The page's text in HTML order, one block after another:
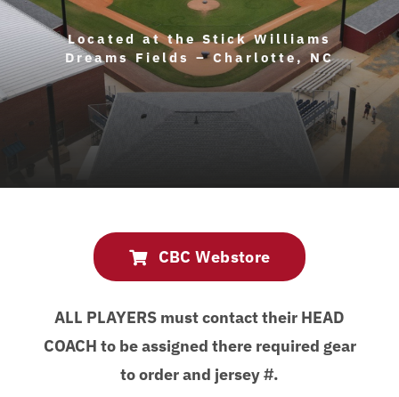
About Us
Contact Us
Located at the Stick Williams
Dreams Fields – Charlotte, NC
CBC Webstore
ALL PLAYERS must contact their HEAD
COACH to be assigned there required gear
to order and jersey #.